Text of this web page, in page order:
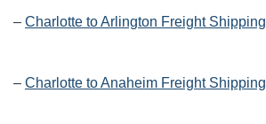
– Charlotte to Arlington Freight Shipping
– Charlotte to Anaheim Freight Shipping